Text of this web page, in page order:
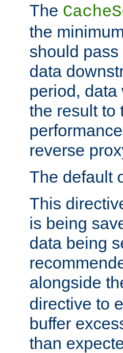
The
the
should
data
period,
the result to
reverse
The default
This
is being
data being
alongside
directive to
buffer
than